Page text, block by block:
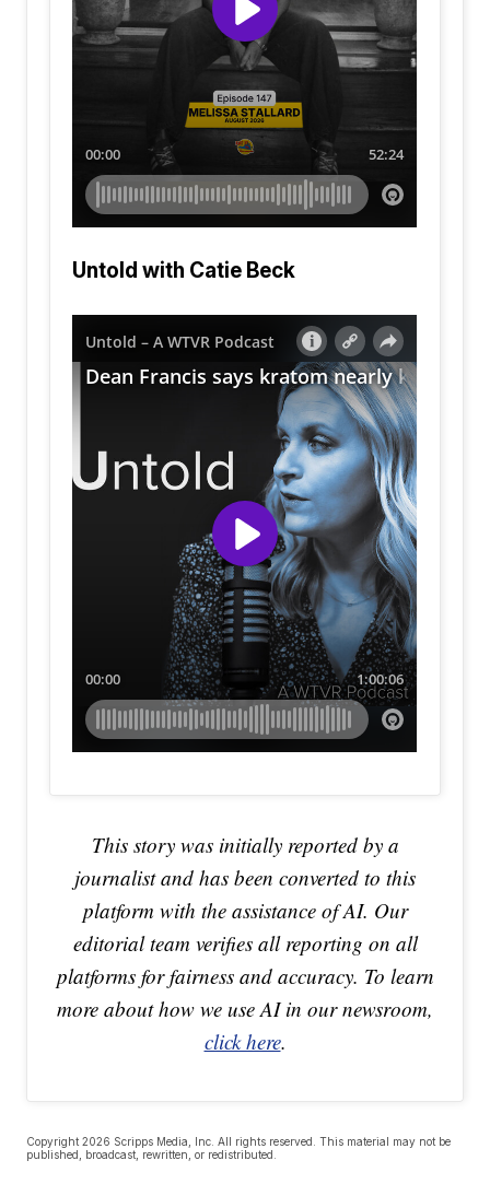
Untold with Catie Beck
This story was initially reported by a
journalist and has been converted to this
platform with the assistance of AI. Our
editorial team verifies all reporting on all
platforms for fairness and accuracy. To learn
more about how we use AI in our newsroom,
click here.
Copyright 2026 Scripps Media, Inc. All rights reserved. This material may not be
published, broadcast, rewritten, or redistributed.